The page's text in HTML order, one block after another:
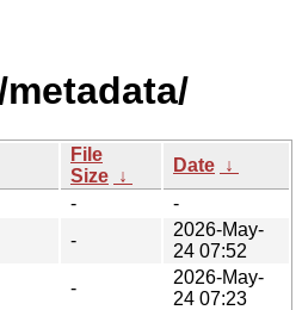
File
Size ↓
Date ↓
-
-
-
2026-May-
24 07:52
-
2026-May-
24 07:23